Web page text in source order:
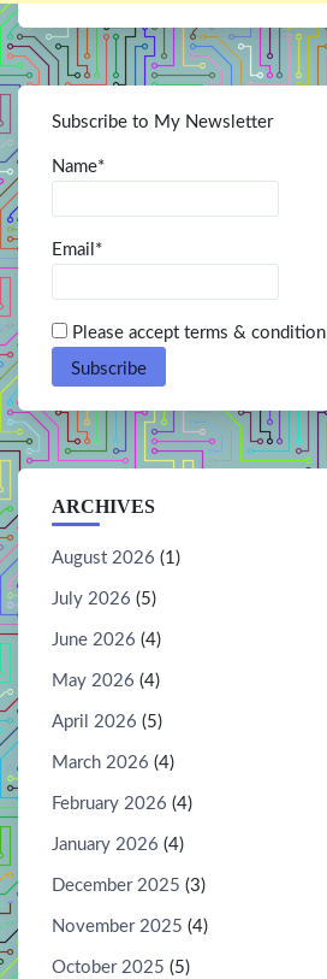
Subscribe to My Newsletter
Name*
Email*
Please accept terms & condition
ARCHIVES
August 2026 (1)
July 2026 (5)
June 2026 (4)
May 2026 (4)
April 2026 (5)
March 2026 (4)
February 2026 (4)
January 2026 (4)
December 2025 (3)
November 2025 (4)
October 2025 (5)